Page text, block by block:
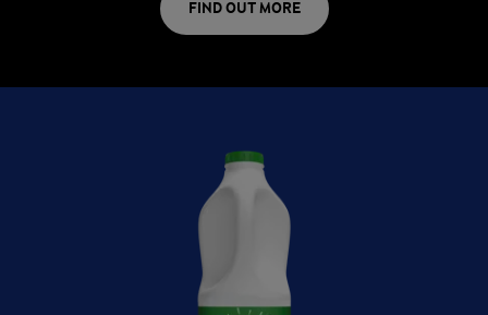
FIND OUT MORE